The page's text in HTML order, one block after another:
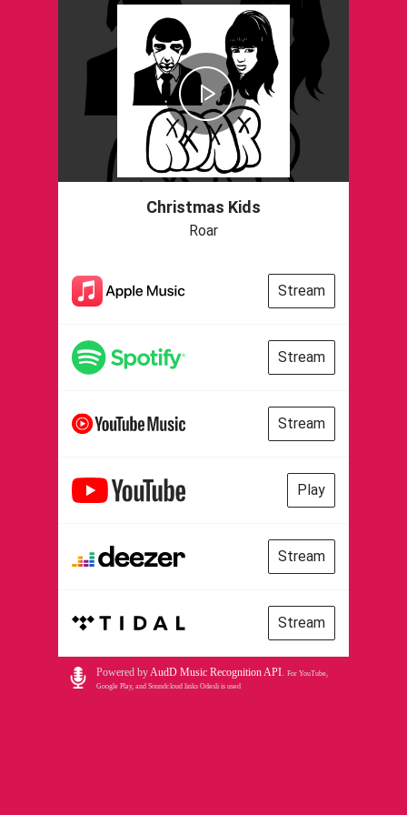
Christmas Kids
Roar
Stream
Stream
Stream
Play
Stream
Stream
Powered byAudD Music Recognition API. For YouTube,
Google Play, and Soundcloud links Odesli is used